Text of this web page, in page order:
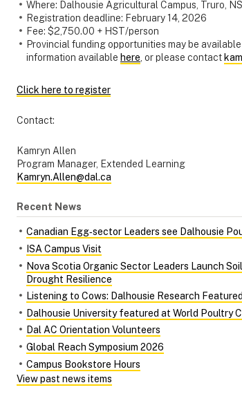
Where: Dalhousie Agricultural Campus, Truro,
Registration deadline: February 14, 2026
Fee: $2,750.00 + HST/person
Provincial funding opportunities may be
information available here , or please contact
Click here to register
Contact:
Kamryn Allen
Program Manager, Extended Learning
Kamryn.Allen@dal.ca
Recent News
Canadian Egg‑sector Leaders see Dalhousie
ISA Campus Visit
Nova Scotia Organic Sector Leaders Launch
Drought Resilience
Listening to Cows: Dalhousie Research
Dalhousie University featured at World Poultry
Dal AC Orientation Volunteers
Global Reach Symposium 2026
Campus Bookstore Hours
View past news items